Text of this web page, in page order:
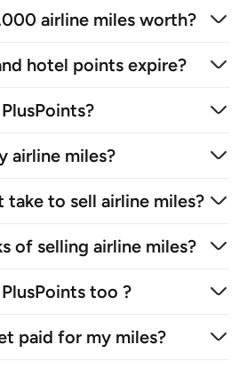
airline miles worth?
hotel points expire?
airline miles?
to sell airline miles?
of selling airline miles?
too ?
paid for my miles?